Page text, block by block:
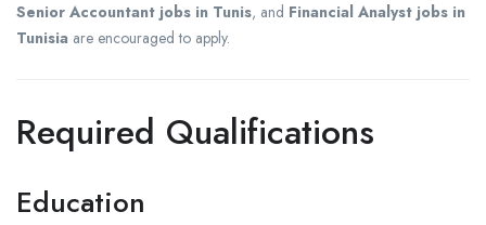
Senior Accountant jobs in Tunis, and Financial Analyst jobs in
Tunisia are encouraged to apply.
Required Qualifications
Education